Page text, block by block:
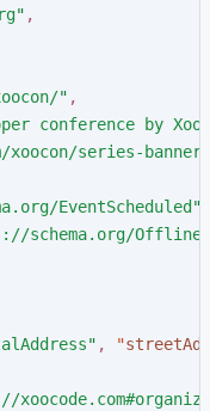
" ,
" ,
conference by
xoocon/series-
EventScheduled "
schema.org/
" , "